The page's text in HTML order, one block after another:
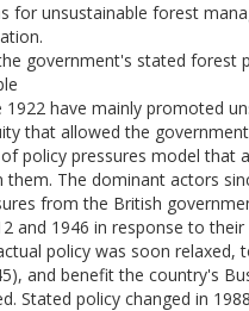
for unsustainable forest
government's stated forest
have mainly promoted
that allowed the
policy pressures model that
The dominant actors
from the British
and 1946 in response to
policy was soon relaxed,
and benefit the country's
Stated policy changed in